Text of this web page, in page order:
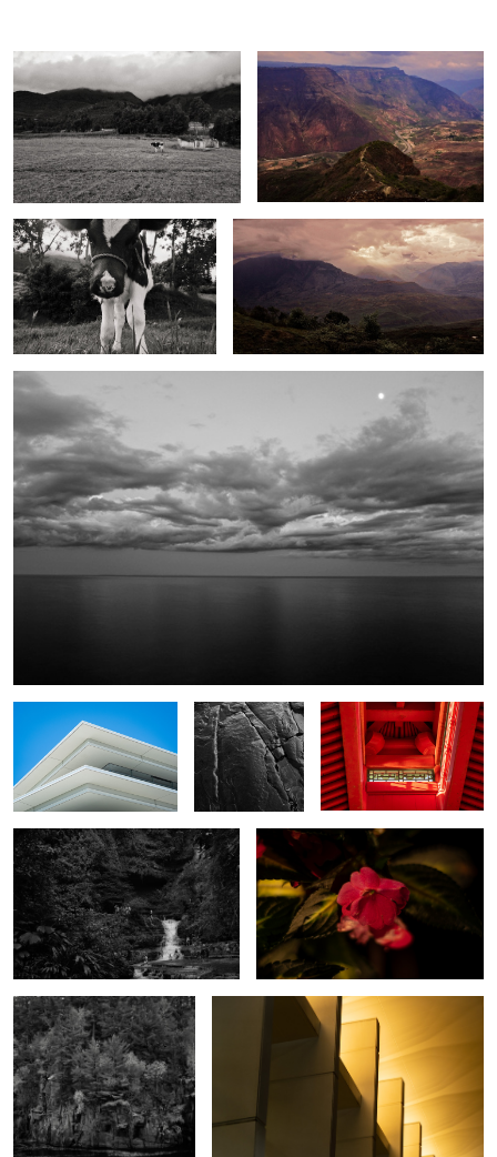
Little Cow Barichara Colombia
2
Night Lake Superior
San Gil Last light garden walk
Taylors Falls Rochester MN Civic Center
Hard Life Canoe Rental Untitled 3